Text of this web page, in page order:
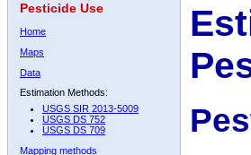
Pesticide Use
Home
Maps
Data
Estimation Methods:
USGS SIR 2013-5009
USGS DS 752
USGS DS 709
Mapping methods